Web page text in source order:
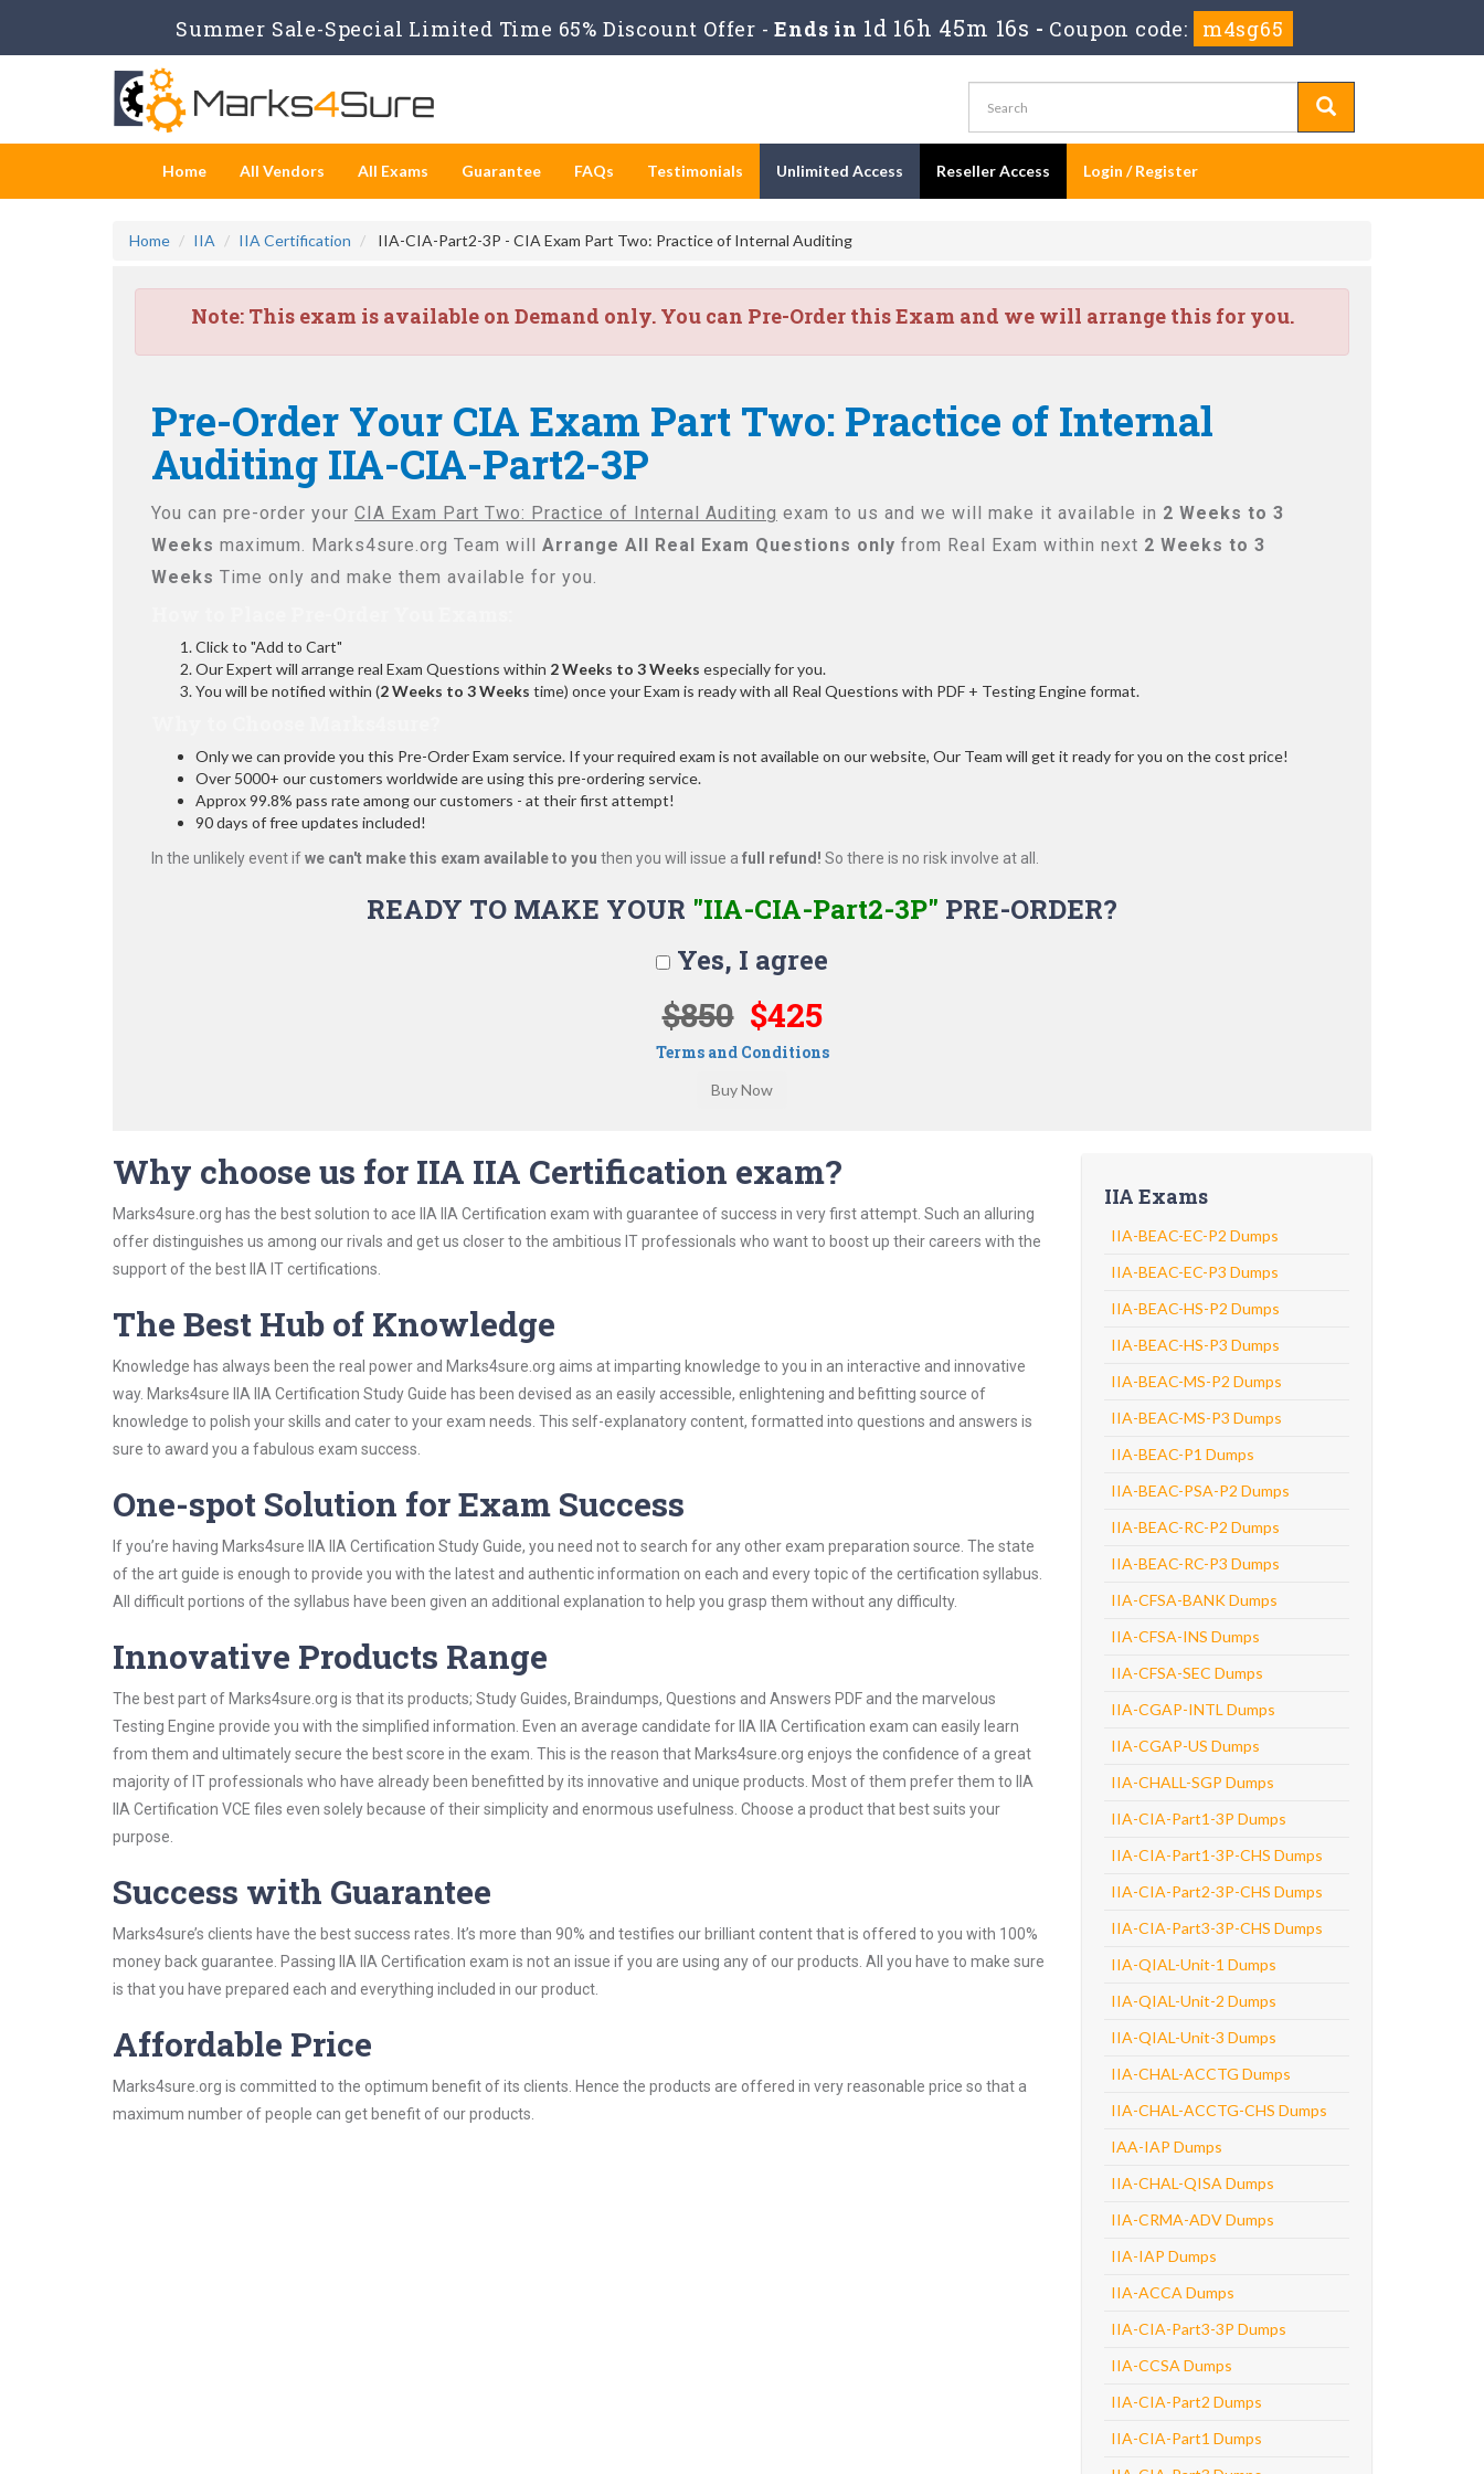
Summer Sale-Special Limited Time 65% Discount Offer - Ends in 1d 16h 45m 16s - Coupon code: m4sg65
Home All Vendors All Exams Guarantee FAQs Testimonials Unlimited Access Reseller Access Login / Register
Home IIA IIA Certification IIA-CIA-Part2-3P - CIA Exam Part Two: Practice of Internal Auditing
Note:This exam is available on Demand only. You can Pre-Order this Exam and we will arrange this for you.
Pre-Order Your CIA Exam Part Two: Practice of Internal
Auditing IIA-CIA-Part2-3P
You can pre-order your CIA Exam Part Two: Practice of Internal Auditing exam to us and we will make it available in 2 Weeks to 3
Weeks maximum. Marks4sure.org Team will Arrange All Real Exam Questions only from Real Exam within next 2 Weeks to 3
Weeks Time only and make them available for you.
Click to "Add to Cart"
Our Expert will arrange real Exam Questions within 2 Weeks to 3 Weeks especially for you.
You will be notified within (2 Weeks to 3 Weeks time) once your Exam is ready with all Real Questions with PDF + Testing Engine format.
Only we can provide you this Pre-Order Exam service. If your required exam is not available on our website, Our Team will get it ready for you on the cost price!
Over 5000+ our customers worldwide are using this pre-ordering service.
Approx 99.8% pass rate among our customers - at their first attempt!
90 days of free updates included!
In the unlikely event ifwe can't make this exam available to you then you will issue a full refund! So there is no risk involve at all.
READY TO MAKE YOUR "IIA-CIA-Part2-3P" PRE-ORDER?
Yes, I agree
$850 $425
Terms and Conditions
Why choose us for IIA IIA Certification exam?
Marks4sure.org has the best solution to ace IIA IIA Certification exam with guarantee of success in very first attempt. Such an alluring
offer distinguishes us among our rivals and get us closer to the ambitious IT professionals who want to boost up their careers with the
support of the best IIA IT certifications.
The Best Hub of Knowledge
Knowledge has always been the real power and Marks4sure.org aims at imparting knowledge to you in an interactive and innovative
way. Marks4sure IIA IIA Certification Study Guide has been devised as an easily accessible, enlightening and befitting source of
knowledge to polish your skills and cater to your exam needs. This self-explanatory content, formatted into questions and answers is
sure to award you a fabulous exam success.
One-spot Solution for Exam Success
If you’re having Marks4sure IIA IIA Certification Study Guide, you need not to search for any other exam preparation source. The state
of the art guide is enough to provide you with the latest and authentic information on each and every topic of the certification syllabus.
All difficult portions of the syllabus have been given an additional explanation to help you grasp them without any difficulty.
Innovative Products Range
The best part of Marks4sure.org is that its products; Study Guides, Braindumps, Questions and Answers PDF and the marvelous
Testing Engine provide you with the simplified information. Even an average candidate for IIA IIA Certification exam can easily learn
from them and ultimately secure the best score in the exam. This is the reason that Marks4sure.org enjoys the confidence of a great
majority of IT professionals who have already been benefitted by its innovative and unique products. Most of them prefer them to IIA
IIA Certification VCE files even solely because of their simplicity and enormous usefulness. Choose a product that best suits your
purpose.
Success with Guarantee
Marks4sure’s clients have the best success rates. It’s more than 90% and testifies our brilliant content that is offered to you with 100%
money back guarantee. Passing IIA IIA Certification exam is not an issue if you are using any of our products. All you have to make sure
is that you have prepared each and everything included in our product.
Affordable Price
Marks4sure.org is committed to the optimum benefit of its clients. Hence the products are offered in very reasonable price so that a
maximum number of people can get benefit of our products.
IIA Exams
IIA-BEAC-EC-P2 Dumps
IIA-BEAC-EC-P3 Dumps
IIA-BEAC-HS-P2 Dumps
IIA-BEAC-HS-P3 Dumps
IIA-BEAC-MS-P2 Dumps
IIA-BEAC-MS-P3 Dumps
IIA-BEAC-P1 Dumps
IIA-BEAC-PSA-P2 Dumps
IIA-BEAC-RC-P2 Dumps
IIA-BEAC-RC-P3 Dumps
IIA-CFSA-BANK Dumps
IIA-CFSA-INS Dumps
IIA-CFSA-SEC Dumps
IIA-CGAP-INTL Dumps
IIA-CGAP-US Dumps
IIA-CHALL-SGP Dumps
IIA-CIA-Part1-3P Dumps
IIA-CIA-Part1-3P-CHS Dumps
IIA-CIA-Part2-3P-CHS Dumps
IIA-CIA-Part3-3P-CHS Dumps
IIA-QIAL-Unit-1 Dumps
IIA-QIAL-Unit-2 Dumps
IIA-QIAL-Unit-3 Dumps
IIA-CHAL-ACCTG Dumps
IIA-CHAL-ACCTG-CHS Dumps
IAA-IAP Dumps
IIA-CHAL-QISA Dumps
IIA-CRMA-ADV Dumps
IIA-IAP Dumps
IIA-ACCA Dumps
IIA-CIA-Part3-3P Dumps
IIA-CCSA Dumps
IIA-CIA-Part2 Dumps
IIA-CIA-Part1 Dumps